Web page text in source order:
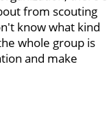
from scouting
know what kind
whole group is
and make